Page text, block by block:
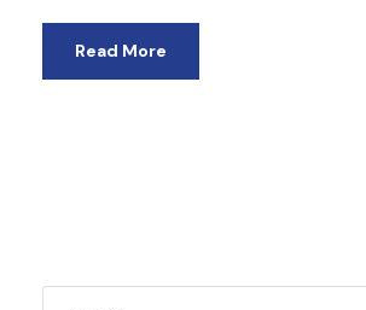
Read More